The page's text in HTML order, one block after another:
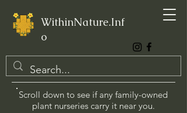
WithinNature.Inf
o
Scroll down to see if any family-owned
plant nurseries carry it near you.